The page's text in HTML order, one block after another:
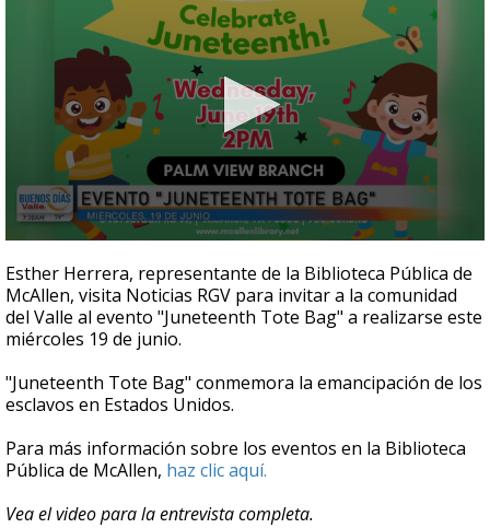
seconds
of
5
minutes,
3
Esther Herrera, representante de la Biblioteca Pública de
McAllen, visita Noticias RGV para invitar a la comunidad
del Valle al evento "Juneteenth Tote Bag" a realizarse este
miércoles 19 de junio.
"Juneteenth Tote Bag" conmemora la emancipación de los
esclavos en Estados Unidos.
Para más información sobre los eventos en la Biblioteca
Pública de McAllen, haz clic aquí.
Vea el video para la entrevista completa.